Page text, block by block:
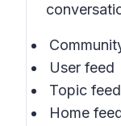
User feed
Topic feed
Home